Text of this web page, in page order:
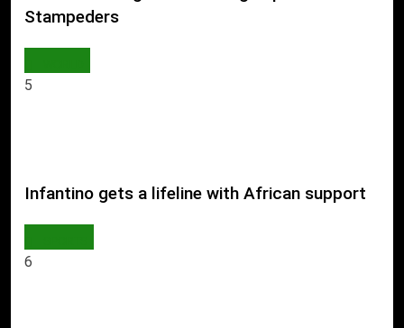
Stampeders
5
Infantino gets a lifeline with African support
6